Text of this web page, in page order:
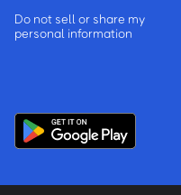
Do not sell or share my
personal information